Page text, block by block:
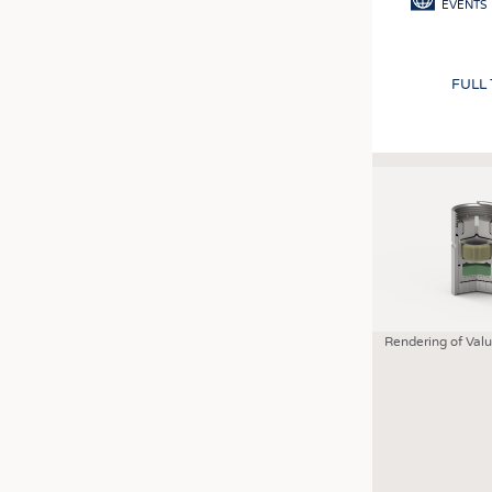
EVENTS
FULL
Rendering of